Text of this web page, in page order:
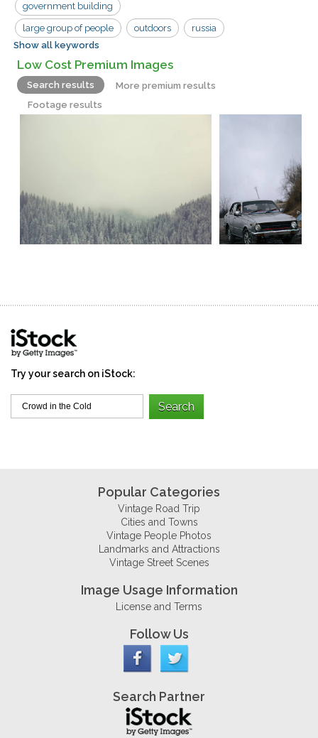
government building
large group of people outdoors russia
standing waiting
woman
Show all keywords
Low Cost Premium Images
Search results
More premium results
Footage results
Try your search on iStock:
Popular Categories
Vintage Road Trip
Cities and Towns
Vintage People Photos
Landmarks and Attractions
Vintage Street Scenes
Image Usage Information
License and Terms
Follow Us
Search Partner